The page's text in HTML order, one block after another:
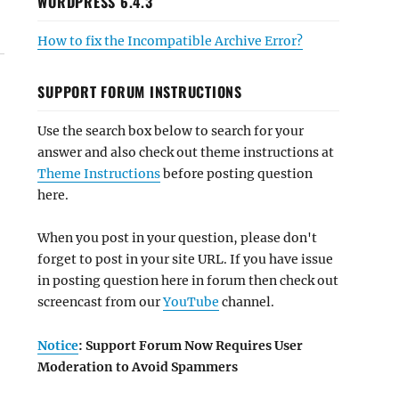
How to fix the Incompatible Archive Error?
SUPPORT FORUM INSTRUCTIONS
Use the search box below to search for your
answer and also check out theme instructions at
Theme Instructionsbefore posting question
here.
When you post in your question, please don't
forget to post in your site URL. If you have issue
in posting question here in forum then check out
screencast from ourYouTube channel.
Notice: Support Forum Now Requires User
Moderation to Avoid Spammers